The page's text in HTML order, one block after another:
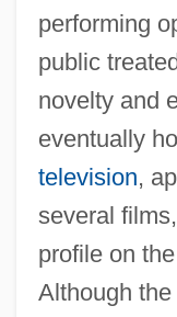
performing
public
novelty and
eventually
television,
several
profile on
Although